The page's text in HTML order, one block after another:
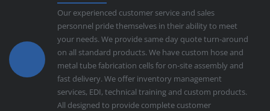
Our experienced customer service and sales
personnel pride themselves in their ability to meet
your needs. We provide same day quote turn-around
on all standard products. We have custom hose and
metal tube fabrication cells for on-site assembly and
fast delivery. We offer inventory management
services, EDI, technical training and custom products.
All designed to provide complete customer